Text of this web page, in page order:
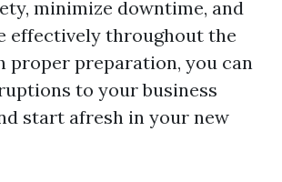
minimize downtime, and
effectively throughout the
proper preparation, you can
to your business
start afresh in your new